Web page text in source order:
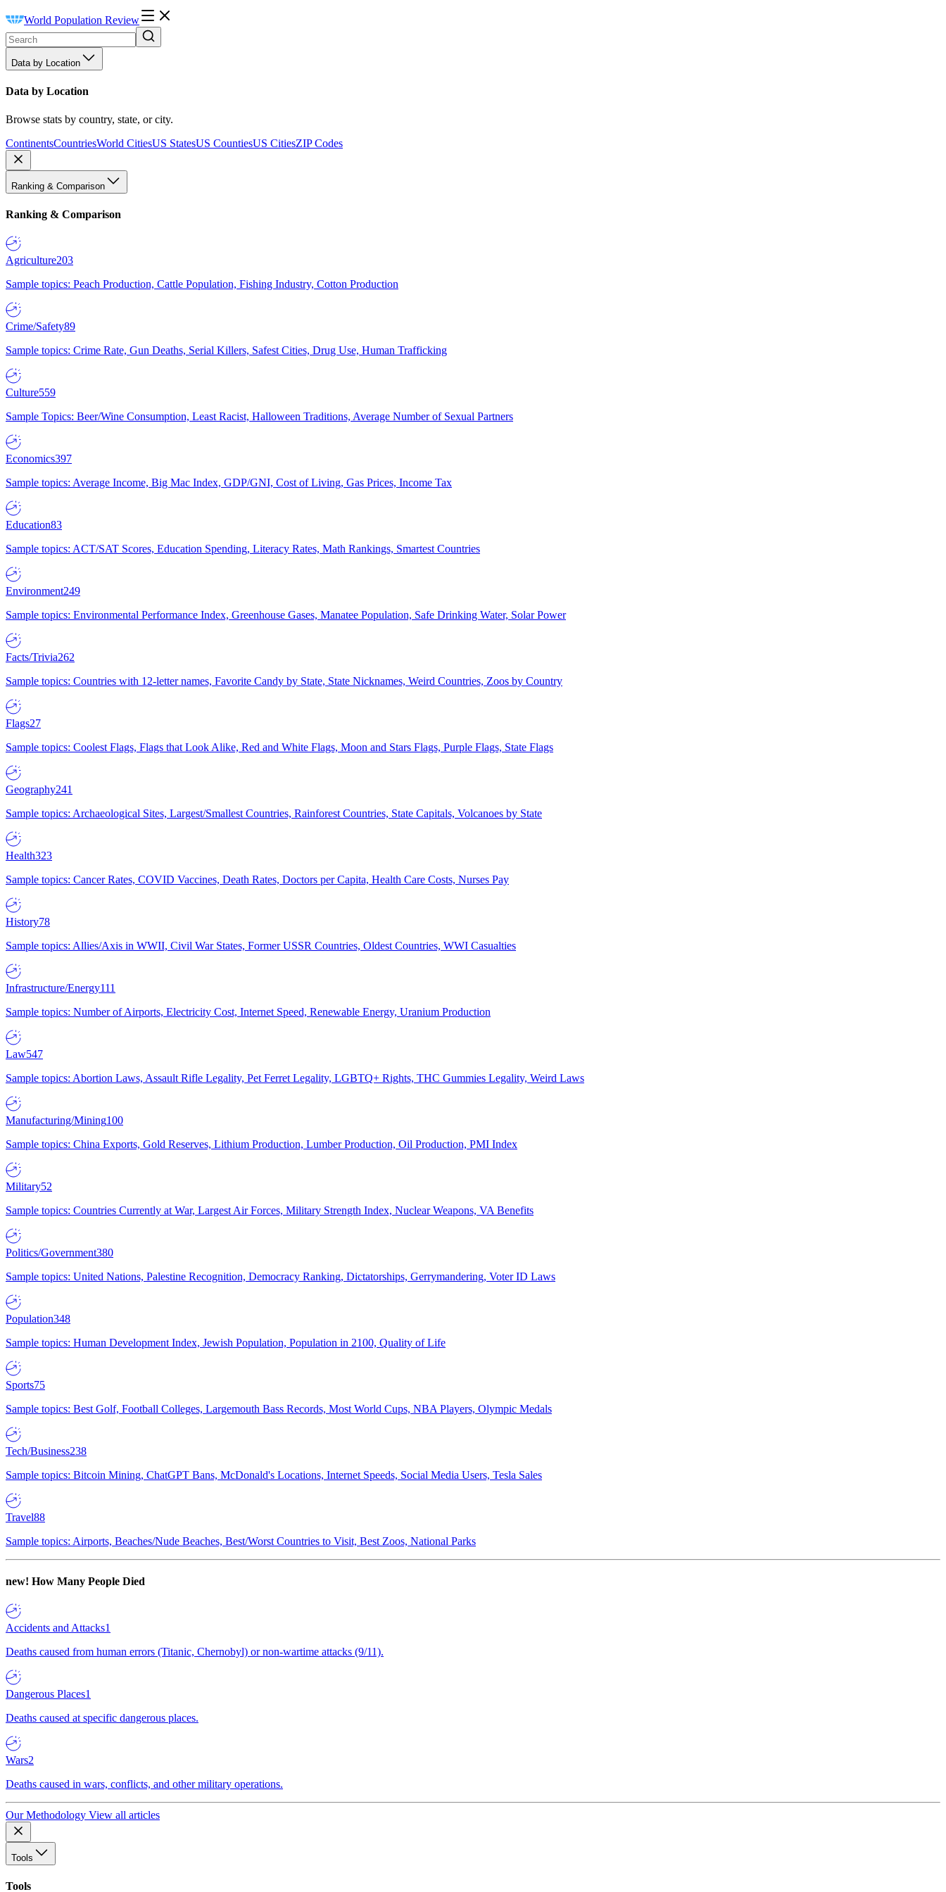
World Population Review
Data by Location
Data by Location
Browse stats by country, state, or city.
ContinentsCountriesWorld CitiesUS StatesUS CountiesUS CitiesZIP Codes
Ranking & Comparison
Ranking & Comparison
Agriculture203
Sample topics: Peach Production, Cattle Population, Fishing Industry, Cotton Production
Crime/Safety89
Sample topics: Crime Rate, Gun Deaths, Serial Killers, Safest Cities, Drug Use, Human Trafficking
Culture559
Sample Topics: Beer/Wine Consumption, Least Racist, Halloween Traditions, Average Number of Sexual Partners
Economics397
Sample topics: Average Income, Big Mac Index, GDP/GNI, Cost of Living, Gas Prices, Income Tax
Education83
Sample topics: ACT/SAT Scores, Education Spending, Literacy Rates, Math Rankings, Smartest Countries
Environment249
Sample topics: Environmental Performance Index, Greenhouse Gases, Manatee Population, Safe Drinking Water, Solar Power
Facts/Trivia262
Sample topics: Countries with 12-letter names, Favorite Candy by State, State Nicknames, Weird Countries, Zoos by Country
Flags27
Sample topics: Coolest Flags, Flags that Look Alike, Red and White Flags, Moon and Stars Flags, Purple Flags, State Flags
Geography241
Sample topics: Archaeological Sites, Largest/Smallest Countries, Rainforest Countries, State Capitals, Volcanoes by State
Health323
Sample topics: Cancer Rates, COVID Vaccines, Death Rates, Doctors per Capita, Health Care Costs, Nurses Pay
History78
Sample topics: Allies/Axis in WWII, Civil War States, Former USSR Countries, Oldest Countries, WWI Casualties
Infrastructure/Energy111
Sample topics: Number of Airports, Electricity Cost, Internet Speed, Renewable Energy, Uranium Production
Law547
Sample topics: Abortion Laws, Assault Rifle Legality, Pet Ferret Legality, LGBTQ+ Rights, THC Gummies Legality, Weird Laws
Manufacturing/Mining100
Sample topics: China Exports, Gold Reserves, Lithium Production, Lumber Production, Oil Production, PMI Index
Military52
Sample topics: Countries Currently at War, Largest Air Forces, Military Strength Index, Nuclear Weapons, VA Benefits
Politics/Government380
Sample topics: United Nations, Palestine Recognition, Democracy Ranking, Dictatorships, Gerrymandering, Voter ID Laws
Population348
Sample topics: Human Development Index, Jewish Population, Population in 2100, Quality of Life
Sports75
Sample topics: Best Golf, Football Colleges, Largemouth Bass Records, Most World Cups, NBA Players, Olympic Medals
Tech/Business238
Sample topics: Bitcoin Mining, ChatGPT Bans, McDonald's Locations, Internet Speeds, Social Media Users, Tesla Sales
Travel88
Sample topics: Airports, Beaches/Nude Beaches, Best/Worst Countries to Visit, Best Zoos, National Parks
new! How Many People Died
Accidents and Attacks1
Deaths caused from human errors (Titanic, Chernobyl) or non-wartime attacks (9/11).
Dangerous Places1
Deaths caused at specific dangerous places.
Wars2
Deaths caused in wars, conflicts, and other military operations.
Our Methodology View all articles
Tools
Tools